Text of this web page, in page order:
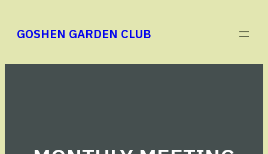
content
GOSHEN GARDEN CLUB